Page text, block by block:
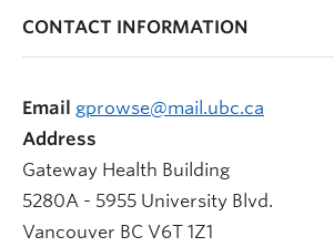
CONTACT INFORMATION
Email gprowse@mail.ubc.ca
Address
Gateway Health Building
5280A - 5955 University Blvd.
Vancouver BC V6T 1Z1